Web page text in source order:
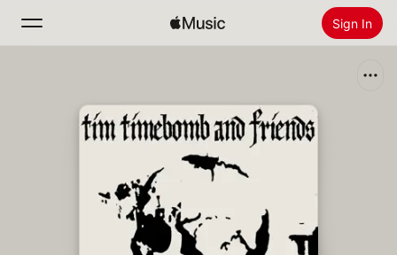
Sign In
Home
Install Apple Music